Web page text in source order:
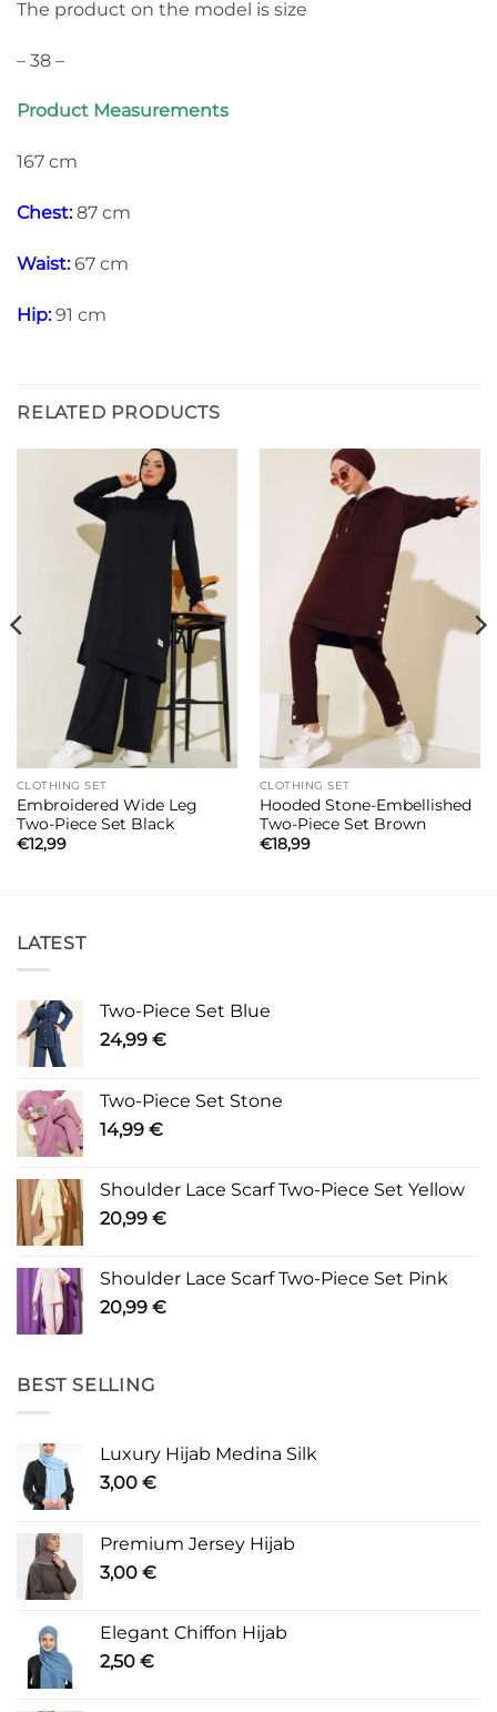
The product on the model is size
– 38 –
Product Measurements
167 cm
Chest:87 cm
Waist:67 cm
Hip:91 cm
RELATED PRODUCTS
CLOTHING SET
Embroidered Wide Leg
Two-Piece Set Black
€12,99
CLOTHING SET
Hooded Stone-Embellished
Two-Piece Set Brown
€18,99
LATEST
Two-Piece Set Blue
24,99 €
Two-Piece Set Stone
14,99 €
Shoulder Lace Scarf Two-Piece Set Yellow
20,99 €
Shoulder Lace Scarf Two-Piece Set Pink
20,99 €
BEST SELLING
Luxury Hijab Medina Silk
3,00 €
Premium Jersey Hijab
3,00 €
Elegant Chiffon Hijab
2,50 €